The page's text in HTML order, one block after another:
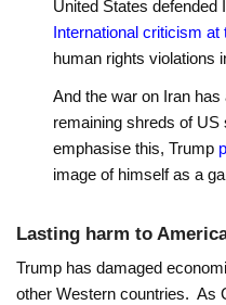
United States defended
International criticism at
human rights violations
And the war on Iran
remaining shreds of
emphasise this, Trump
image of himself as a
Lasting harm to
Trump has damaged
other Western countries. As